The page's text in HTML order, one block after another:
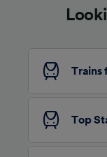
Trains
Top
advertising
audience
List of